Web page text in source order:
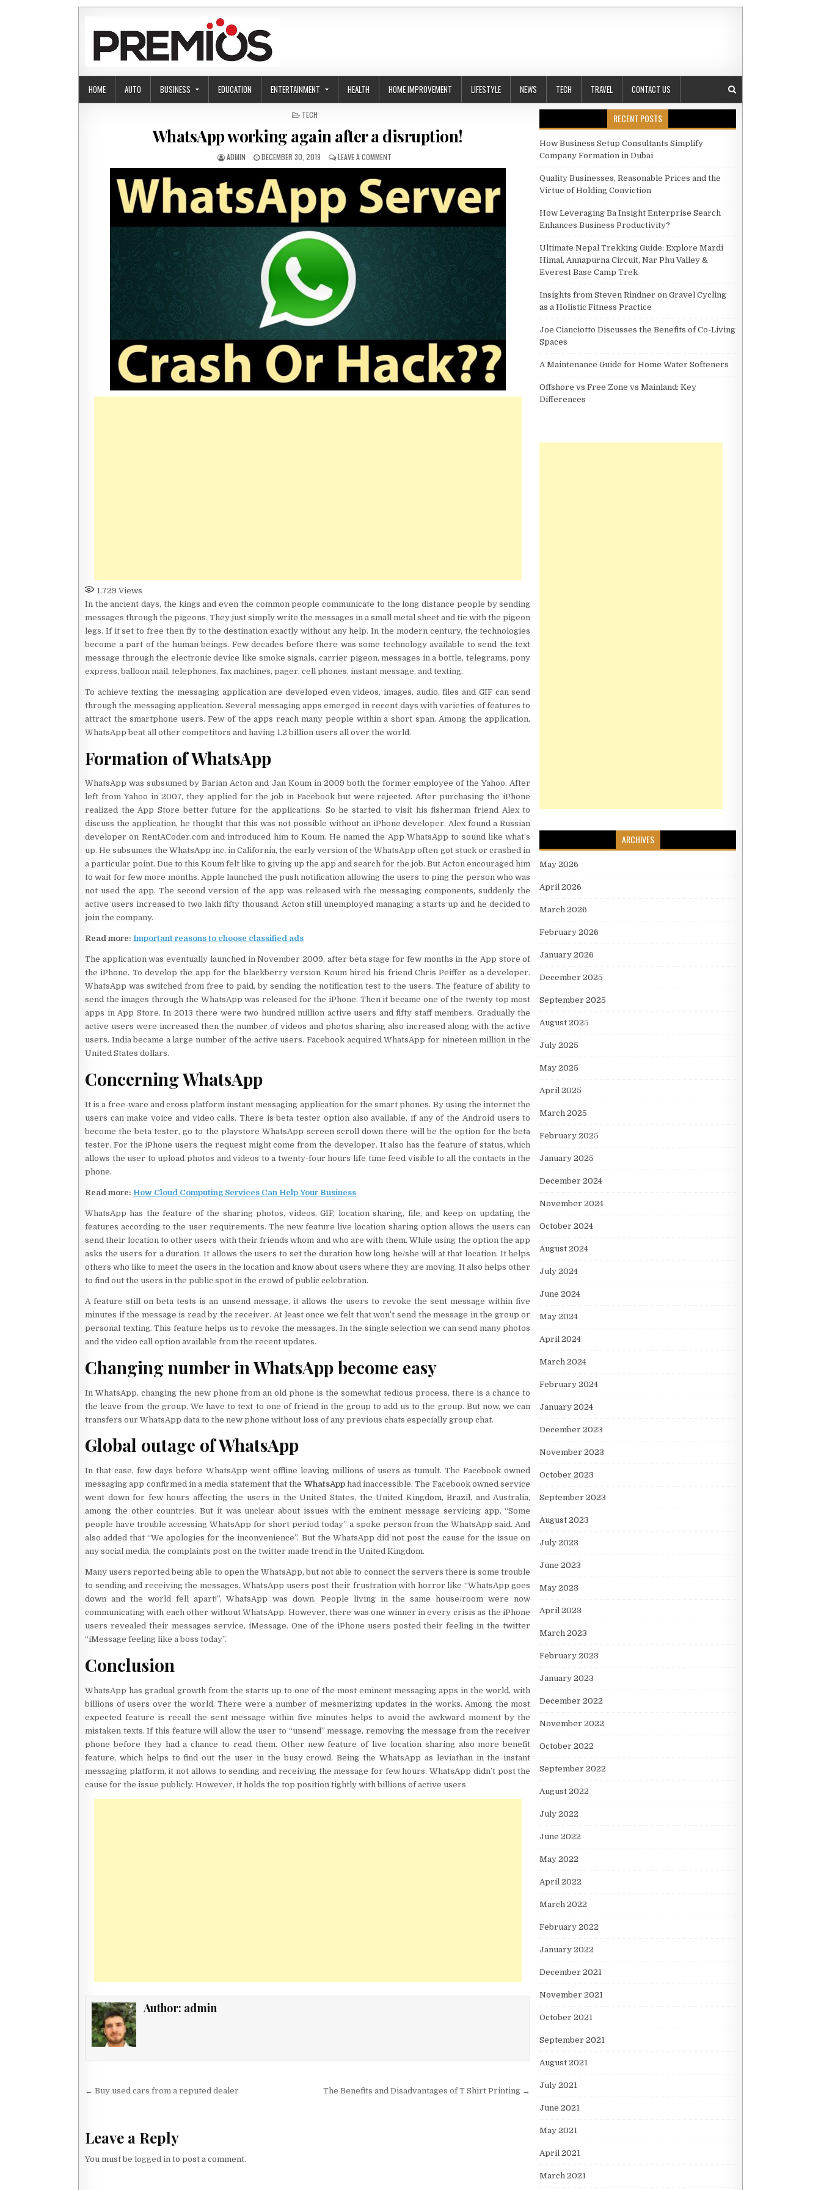
HOME AUTO BUSINESS EDUCATION ENTERTAINMENT HEALTH HOME IMPROVEMENT LIFESTYLE NEWS TECH TRAVEL CONTACT US
POSTED IN
TECH
WhatsApp working again after a disruption!
AUTHOR:
ADMIN PUBLISHED DATE:
DECEMBER 30, 2019 LEAVE A COMMENT ON WHATSAPP WORKING AGAIN AFTER A DISRUPTION!
1,729 Views
In the ancient days, the kings and even the common people communicate to the long distance people by sending
messages through the pigeons. They just simply write the messages in a small metal sheet and tie with the pigeon
legs. If it set to free then fly to the destination exactly without any help. In the modern century, the technologies
become a part of the human beings. Few decades before there was some technology available to send the text
message through the electronic device like smoke signals, carrier pigeon, messages in a bottle, telegrams, pony
express, balloon mail, telephones, fax machines, pager, cell phones, instant message, and texting.
To achieve texting the messaging application are developed even videos, images, audio, files and GIF can send
through the messaging application. Several messaging apps emerged in recent days with varieties of features to
attract the smartphone users. Few of the apps reach many people within a short span. Among the application,
WhatsApp beat all other competitors and having 1.2 billion users all over the world.
Formation of WhatsApp
WhatsApp was subsumed by Barian Acton and Jan Koum in 2009 both the former employee of the Yahoo. After
left from Yahoo in 2007, they applied for the job in Facebook but were rejected. After purchasing the iPhone
realized the App Store better future for the applications. So he started to visit his fisherman friend Alex to
discuss the application, he thought that this was not possible without an iPhone developer. Alex found a Russian
developer on RentACoder.com and introduced him to Koum. He named the App WhatsApp to sound like what’s
up. He subsumes the WhatsApp inc. in California, the early version of the WhatsApp often got stuck or crashed in
a particular point. Due to this Koum felt like to giving up the app and search for the job. But Acton encouraged him
to wait for few more months. Apple launched the push notification allowing the users to ping the person who was
not used the app. The second version of the app was released with the messaging components, suddenly the
active users increased to two lakh fifty thousand. Acton still unemployed managing a starts up and he decided to
join the company.
Read more: Important reasons to choose classified ads
The application was eventually launched in November 2009, after beta stage for few months in the App store of
the iPhone. To develop the app for the blackberry version Koum hired his friend Chris Peiffer as a developer.
WhatsApp was switched from free to paid, by sending the notification test to the users. The feature of ability to
send the images through the WhatsApp was released for the iPhone. Then it became one of the twenty top most
apps in App Store. In 2013 there were two hundred million active users and fifty staff members. Gradually the
active users were increased then the number of videos and photos sharing also increased along with the active
users. India became a large number of the active users. Facebook acquired WhatsApp for nineteen million in the
United States dollars.
Concerning WhatsApp
It is a free-ware and cross platform instant messaging application for the smart phones. By using the internet the
users can make voice and video calls. There is beta tester option also available, if any of the Android users to
become the beta tester, go to the playstore WhatsApp screen scroll down there will be the option for the beta
tester. For the iPhone users the request might come from the developer. It also has the feature of status, which
allows the user to upload photos and videos to a twenty-four hours life time feed visible to all the contacts in the
phone.
Read more: How Cloud Computing Services Can Help Your Business
WhatsApp has the feature of the sharing photos, videos, GIF, location sharing, file, and keep on updating the
features according to the user requirements. The new feature live location sharing option allows the users can
send their location to other users with their friends whom and who are with them. While using the option the app
asks the users for a duration. It allows the users to set the duration how long he/she will at that location. It helps
others who like to meet the users in the location and know about users where they are moving. It also helps other
to find out the users in the public spot in the crowd of public celebration.
A feature still on beta tests is an unsend message, it allows the users to revoke the sent message within five
minutes if the message is read by the receiver. At least once we felt that won’t send the message in the group or
personal texting. This feature helps us to revoke the messages. In the single selection we can send many photos
and the video call option available from the recent updates.
Changing number in WhatsApp become easy
In WhatsApp, changing the new phone from an old phone is the somewhat tedious process, there is a chance to
the leave from the group. We have to text to one of friend in the group to add us to the group. But now, we can
transfers our WhatsApp data to the new phone without loss of any previous chats especially group chat.
Global outage of WhatsApp
In that case, few days before WhatsApp went offline leaving millions of users as tumult. The Facebook owned
messaging app confirmed in a media statement that the WhatsApphad inaccessible. The Facebook owned service
went down for few hours affecting the users in the United States, the United Kingdom, Brazil, and Australia,
among the other countries. But it was unclear about issues with the eminent message servicing app. “Some
people have trouble accessing WhatsApp for short period today” a spoke person from the WhatsApp said. And
also added that “We apologies for the inconvenience”. But the WhatsApp did not post the cause for the issue on
any social media, the complaints post on the twitter made trend in the United Kingdom.
Many users reported being able to open the WhatsApp, but not able to connect the servers there is some trouble
to sending and receiving the messages. WhatsApp users post their frustration with horror like “WhatsApp goes
down and the world fell apart!”, WhatsApp was down. People living in the same house/room were now
communicating with each other without WhatsApp. However, there was one winner in every crisis as the iPhone
users revealed their messages service, iMessage. One of the iPhone users posted their feeling in the twitter
“iMessage feeling like a boss today”.
Conclusion
WhatsApp has gradual growth from the starts up to one of the most eminent messaging apps in the world, with
billions of users over the world. There were a number of mesmerizing updates in the works. Among the most
expected feature is recall the sent message within five minutes helps to avoid the awkward moment by the
mistaken texts. If this feature will allow the user to “unsend” message, removing the message from the receiver
phone before they had a chance to read them. Other new feature of live location sharing also more benefit
feature, which helps to find out the user in the busy crowd. Being the WhatsApp as leviathan in the instant
messaging platform, it not allows to sending and receiving the message for few hours. WhatsApp didn’t post the
cause for the issue publicly. However, it holds the top position tightly with billions of active users
Author: admin
Post navigation The Benefits and Disadvantages of T Shirt Printing →
← Buy used cars from a reputed dealer
Leave a Reply
You must be logged in to post a comment.
RECENT POSTS
How Business Setup Consultants Simplify
Company Formation in Dubai
Quality Businesses, Reasonable Prices and the
Virtue of Holding Conviction
How Leveraging Ba Insight Enterprise Search
Enhances Business Productivity?
Ultimate Nepal Trekking Guide: Explore Mardi
Himal, Annapurna Circuit, Nar Phu Valley &
Everest Base Camp Trek
Insights from Steven Rindner on Gravel Cycling
as a Holistic Fitness Practice
Joe Cianciotto Discusses the Benefits of Co-Living
Spaces
A Maintenance Guide for Home Water Softeners
Offshore vs Free Zone vs Mainland: Key
Differences
ARCHIVES
May 2026
April 2026
March 2026
February 2026
January 2026
December 2025
September 2025
August 2025
July 2025
May 2025
April 2025
March 2025
February 2025
January 2025
December 2024
November 2024
October 2024
August 2024
July 2024
June 2024
May 2024
April 2024
March 2024
February 2024
January 2024
December 2023
November 2023
October 2023
September 2023
August 2023
July 2023
June 2023
May 2023
April 2023
March 2023
February 2023
January 2023
December 2022
November 2022
October 2022
September 2022
August 2022
July 2022
June 2022
May 2022
April 2022
March 2022
February 2022
January 2022
December 2021
November 2021
October 2021
September 2021
August 2021
July 2021
June 2021
May 2021
April 2021
March 2021